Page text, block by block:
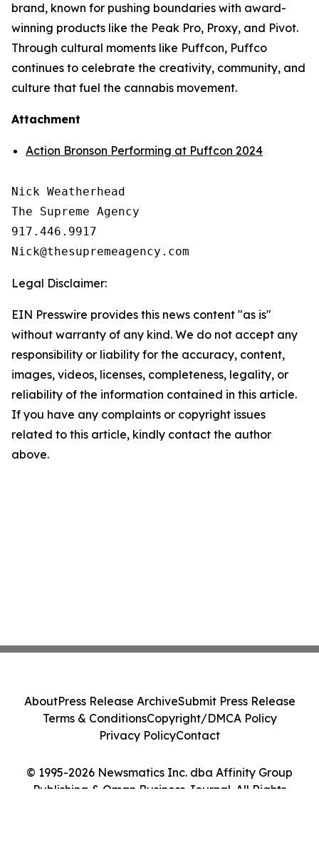
brand, known for pushing boundaries with award-
winning products like the Peak Pro, Proxy, and Pivot.
Through cultural moments like Puffcon, Puffco
continues to celebrate the creativity, community, and
culture that fuel the cannabis movement.
Attachment
Action Bronson Performing at Puffcon 2024
Nick Weatherhead
The Supreme Agency
917.446.9917
Legal Disclaimer:
EIN Presswire provides this news content "as is"
without warranty of any kind. We do not accept any
responsibility or liability for the accuracy, content,
images, videos, licenses, completeness, legality, or
reliability of the information contained in this article.
If you have any complaints or copyright issues
related to this article, kindly contact the author
above.
© 1995-2026 Newsmatics Inc. dba Affinity Group
Publishing & Oman Business Journal. All Rights
AboutPress Release ArchiveSubmit Press Release
Terms & ConditionsCopyright/DMCA Policy
Privacy PolicyContact